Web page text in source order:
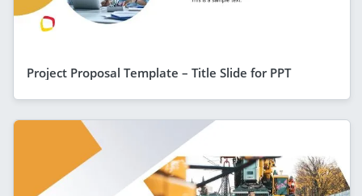
Project Proposal Template – Title Slide for PPT